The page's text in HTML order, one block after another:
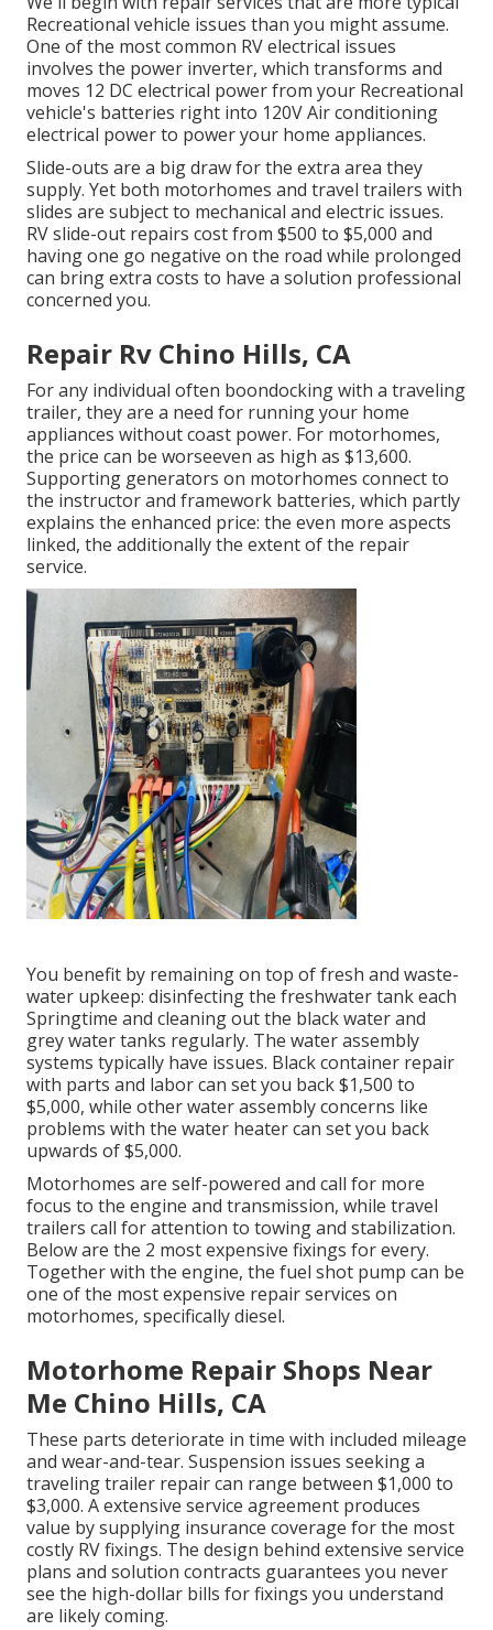
Recreational vehicle issues than you might assume.
One of the most common RV electrical issues
involves the power inverter, which transforms and
moves 12 DC electrical power from your Recreational
vehicle's batteries right into 120V Air conditioning
electrical power to power your home appliances.
Slide-outs are a big draw for the extra area they
supply. Yet both motorhomes and travel trailers with
slides are subject to mechanical and electric issues.
RV slide-out repairs cost from $500 to $5,000 and
having one go negative on the road while prolonged
can bring extra costs to have a solution professional
concerned you.
Repair Rv Chino Hills, CA
For any individual often boondocking with a traveling
trailer, they are a need for running your home
appliances without coast power. For motorhomes,
the price can be worseeven as high as $13,600.
Supporting generators on motorhomes connect to
the instructor and framework batteries, which partly
explains the enhanced price: the even more aspects
linked, the additionally the extent of the repair
service.
You benefit by remaining on top of fresh and waste-
water upkeep: disinfecting the freshwater tankeach
Springtime and cleaning out the black water and
grey water tanks regularly. The water assembly
systems typically have issues. Blackcontainer repair
with parts and labor can set you back $1,500 to
$5,000, while other water assembly concerns like
problems with the water heater can set you back
upwards of $5,000.
Motorhomes are self-powered and call for more
focus to the engine and transmission, while travel
trailers call for attention to towing and stabilization.
Below are the 2 most expensive fixings for every.
Together with the engine, the fuel shot pump can be
one of the most expensive repair services on
motorhomes, specifically diesel.
Motorhome Repair Shops Near
Me Chino Hills, CA
These parts deteriorate in time with included mileage
and wear-and-tear. Suspension issues seeking a
traveling trailer repair can range between $1,000 to
$3,000. Aextensive service agreement produces
value by supplying insurance coverage for the most
costly RV fixings. The design behind extensive service
plans and solution contracts guarantees you never
see the high-dollar bills for fixings you understand
are likely coming.